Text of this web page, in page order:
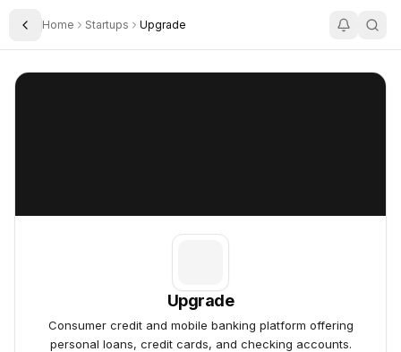
Toggle Sidebar
Home Startups Upgrade
Upgrade
Upgrade
Consumer credit and mobile banking platform offering
personal loans, credit cards, and checking accounts.